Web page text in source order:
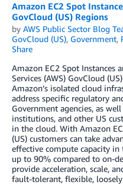
Amazon EC2 Spot
GovCloud (US) Regions
by AWS Public Sector Blog
GovCloud (US), Government,
Share
Amazon EC2 Spot Instances
Services (AWS) GovCloud
Amazon’s isolated cloud
address specific regulatory
Government agencies, as
institutions, and other US
in the cloud. With Amazon
(US) customers can take
effective compute capacity
up to 90% compared to on-
provide acceleration, scale,
fault-tolerant, flexible,